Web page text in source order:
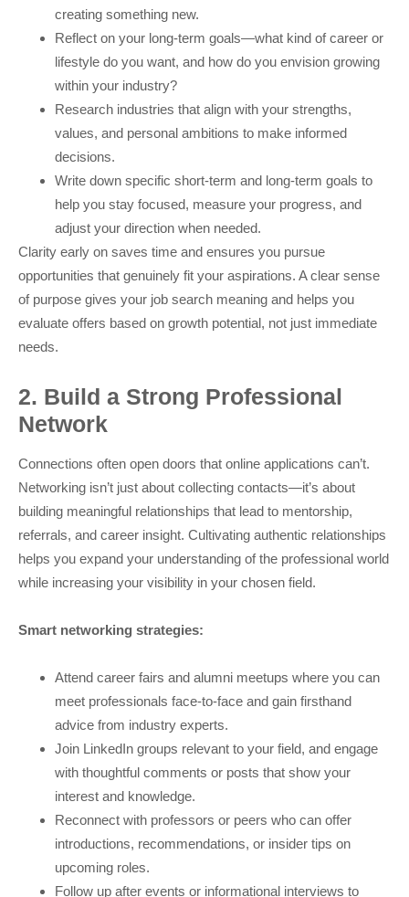
creating something new.
Reflect on your long-term goals—what kind of career or
lifestyle do you want, and how do you envision growing
within your industry?
Research industries that align with your strengths,
values, and personal ambitions to make informed
decisions.
Write down specific short-term and long-term goals to
help you stay focused, measure your progress, and
adjust your direction when needed.
Clarity early on saves time and ensures you pursue
opportunities that genuinely fit your aspirations. A clear sense
of purpose gives your job search meaning and helps you
evaluate offers based on growth potential, not just immediate
needs.
2. Build a Strong Professional
Network
Connections often open doors that online applications can’t.
Networking isn’t just about collecting contacts—it’s about
building meaningful relationships that lead to mentorship,
referrals, and career insight. Cultivating authentic relationships
helps you expand your understanding of the professional world
while increasing your visibility in your chosen field.
Smart networking strategies:
Attend career fairs and alumni meetups where you can
meet professionals face-to-face and gain firsthand
advice from industry experts.
Join LinkedIn groups relevant to your field, and engage
with thoughtful comments or posts that show your
interest and knowledge.
Reconnect with professors or peers who can offer
introductions, recommendations, or insider tips on
upcoming roles.
Follow up after events or informational interviews to